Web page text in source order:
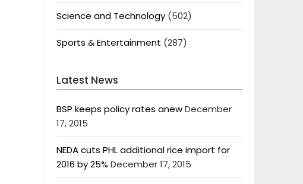
Science and Technology(502)
Sports & Entertainment (287)
Latest News
BSP keeps policy rates anewDecember
17, 2015
NEDA cuts PHL additional rice import for
2016 by 25% December 17, 2015